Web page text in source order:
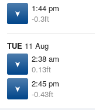
1:44 pm
-0.3ft
TUE 11 Aug
2:38 am
0.13ft
2:45 pm
-0.43ft